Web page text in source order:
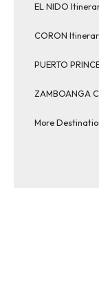
EL NIDO
CORON
PUERTO
ZAMBOANGA
More